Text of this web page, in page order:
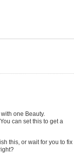
one Beauty.
can set this to get a
this, or wait for you to fix